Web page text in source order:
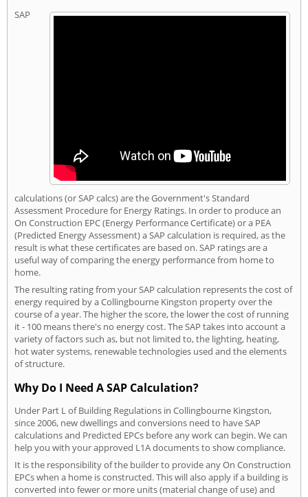
SAP
calculations (or SAP calcs) are the Government's Standard
Assessment Procedure for Energy Ratings. In order to produce an
On Construction EPC (Energy Performance Certificate) or a PEA
(Predicted Energy Assessment) a SAP calculation is required, as the
result is what these certificates are based on. SAP ratings are a
useful way of comparing the energy performance from home to
home.
The resulting rating from your SAP calculation represents the cost of
energy required by a Collingbourne Kingston property over the
course of a year. The higher the score, the lower the cost of running
it - 100 means there's no energy cost. The SAP takes into account a
variety of factors such as, but not limited to, the lighting, heating,
hot water systems, renewable technologies used and the elements
of structure.
Why Do I Need A SAP Calculation?
Under Part L of Building Regulations in Collingbourne Kingston,
since 2006, new dwellings and conversions need to have SAP
calculations and Predicted EPCs before any work can begin. We can
help you with your approved L1A documents to show compliance.
It is the responsibility of the builder to provide any On Construction
EPCs when a home is constructed. This will also apply if a building is
converted into fewer or more units (material change of use) and